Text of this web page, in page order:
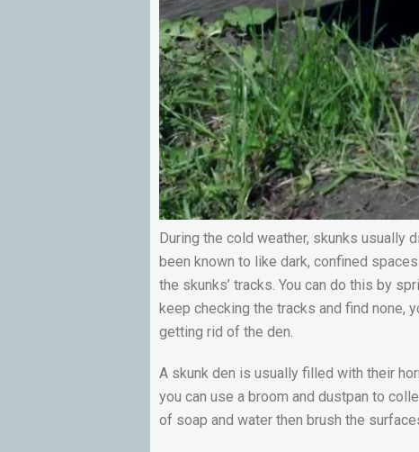
During the cold weather, skunks usually
been known to like dark, confined
the skunks’ tracks. You can do this by
keep checking the tracks and find none,
getting rid of the den.
A skunk den is usually filled with their
you can use a broom and dustpan to
of soap and water then brush the